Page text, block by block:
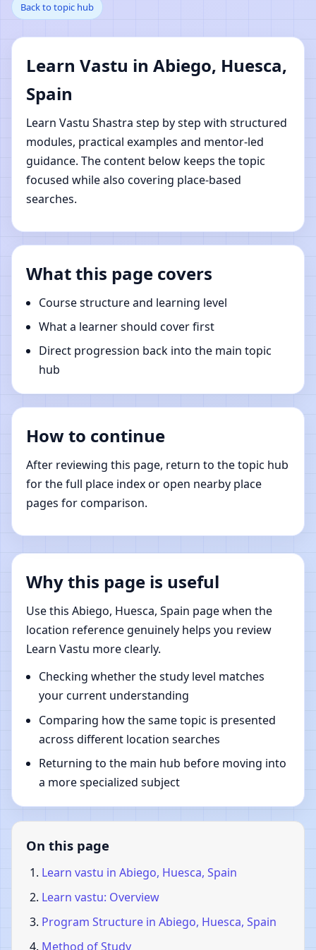
Huesca, Spain | Online
Vastu Shastra Learning
Back to topic hub
Learn Vastu in Abiego, Huesca,
Spain
Learn Vastu Shastra step by step with structured
modules, practical examples and mentor-led
guidance. The content below keeps the topic
focused while also covering place-based
searches.
What this page covers
Course structure and learning level
What a learner should cover first
Direct progression back into the main topic
hub
How to continue
After reviewing this page, return to the topic hub
for the full place index or open nearby place
pages for comparison.
Why this page is useful
Use this Abiego, Huesca, Spain page when the
location reference genuinely helps you review
Learn Vastu more clearly.
Checking whether the study level matches
your current understanding
Comparing how the same topic is presented
across different location searches
Returning to the main hub before moving into
a more specialized subject
On this page
Learn vastu in Abiego, Huesca, Spain
Learn vastu: Overview
Program Structure in Abiego, Huesca, Spain
Method of Study